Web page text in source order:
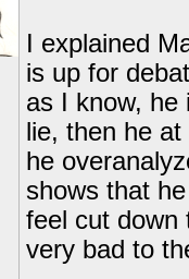
I explained
is up for
as I know, he
lie, then he
he
shows that
feel cut down
very bad to